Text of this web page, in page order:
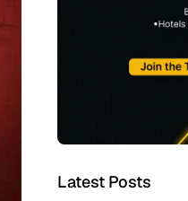
Latest Posts